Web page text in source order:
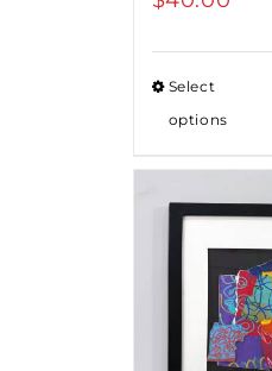
Select
options